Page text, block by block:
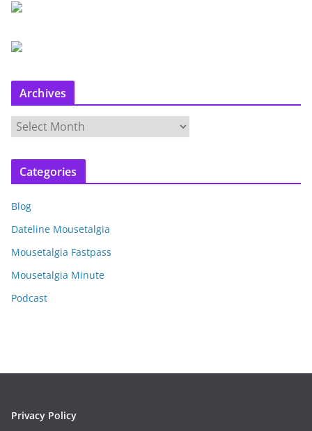
Archives
c
v
e
s
Categories
Blog
Dateline Mousetalgia
Mousetalgia Fastpass
Mousetalgia Minute
Podcast
Privacy Policy